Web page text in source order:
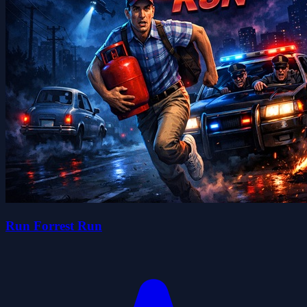
Run Forrest Run